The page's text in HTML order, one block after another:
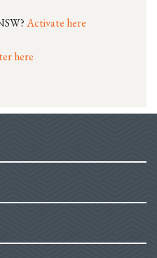
Activate here
here